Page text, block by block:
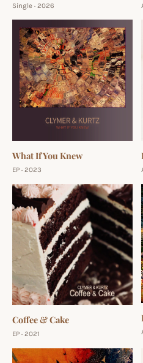
Single · 2026
What If You Knew
EP · 2023
Coffee & Cake
EP · 2021